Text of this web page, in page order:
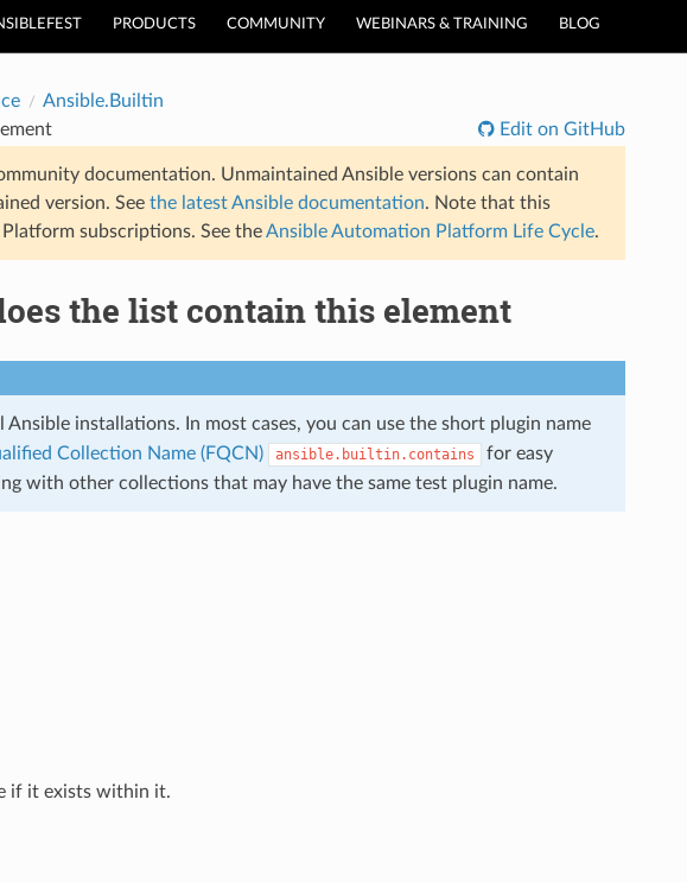
PRODUCTS COMMUNITY WEBINARS & TRAINING BLOG
Ansible.Builtin
Edit on GitHub
documentation. Unmaintained Ansible versions can contain
version. See the latest Ansible documentation. Note that this
subscriptions. See theAnsible Automation Platform Life Cycle.
the list contain this element
Ansible installations. In most cases, you can use the short plugin name
Collection Name (FQCN) ansible.builtin.contains
for easy
with other collections that may have the same test plugin name.
if it exists within it.